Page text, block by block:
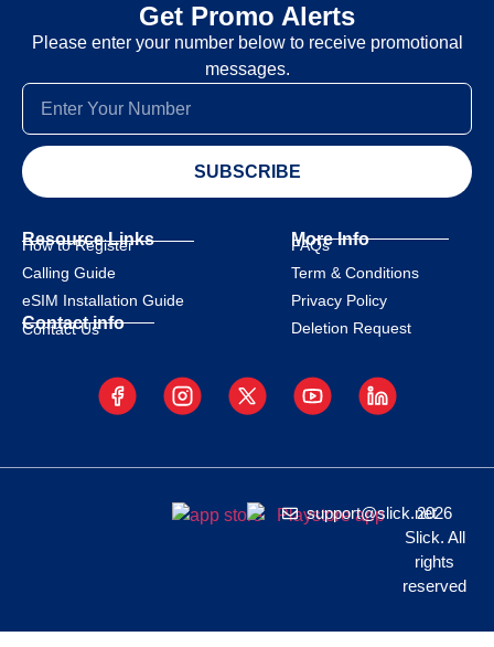
Get Promo Alerts
Please enter your number below to receive promotional
messages.
SUBSCRIBE
Resource Links
How to Register
Calling Guide
eSIM Installation Guide
Contact info
Contact Us
More Info
FAQs
Term & Conditions
Privacy Policy
Deletion Request
support@slick.net
2026
Slick. All
rights
reserved